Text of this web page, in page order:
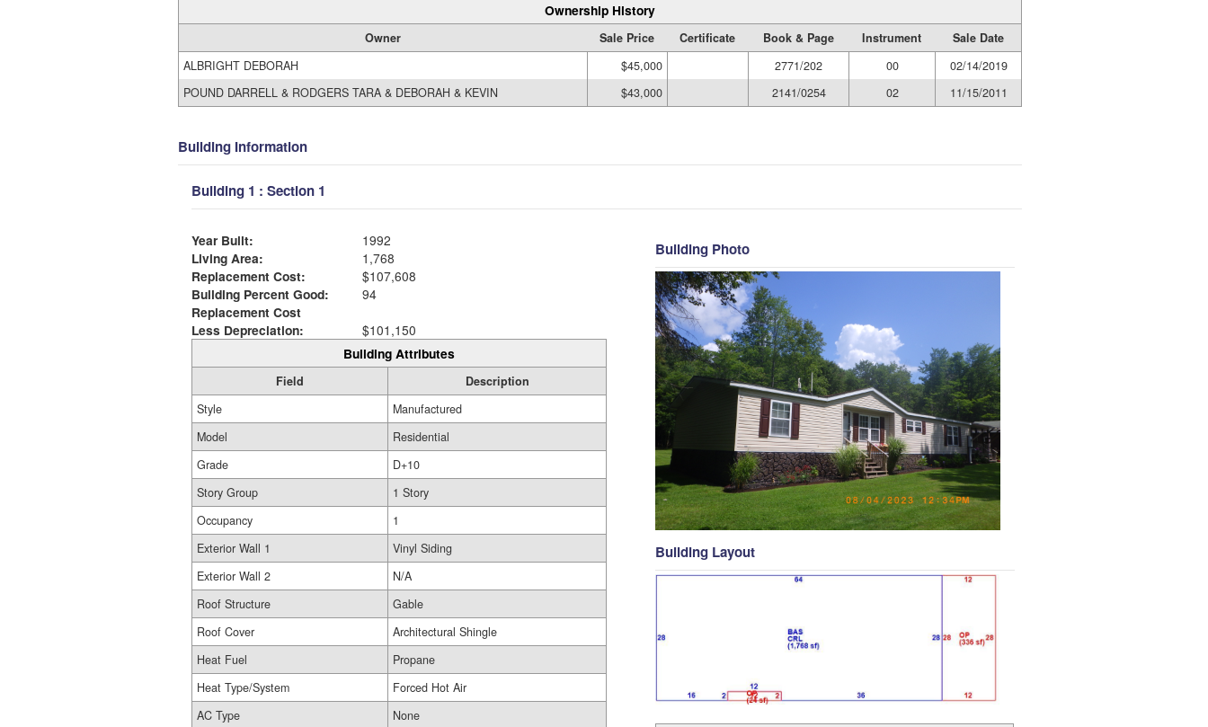
Ownership History
Owner Sale Price Certificate Book & Page Instrument
Sale Date
ALBRIGHT DEBORAH
$45,000 2771/202 00
02/14/2019
POUND DARRELL & RODGERS TARA & DEBORAH & KEVIN
$43,000 2141/0254 02 11/15/2011
Building Information
Building 1 : Section 1
Year Built:
1992
Living Area:
1,768
Replacement Cost:
$107,608
Building Percent Good:
94
Replacement Cost
Less Depreciation:
$101,150
Building Attributes
Field
Description
Style
Manufactured
Model
Residential
Grade
D+10
Story Group
1 Story
Occupancy
1
Exterior Wall 1
Vinyl Siding
Exterior Wall 2
N/A
Roof Structure
Gable
Roof Cover
Architectural Shingle
Heat Fuel
Propane
Heat Type/System
Forced Hot Air
AC Type
None
Building Photo
Building Layout